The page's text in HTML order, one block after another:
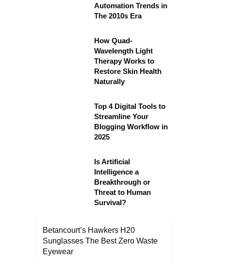
Automation Trends in
The 2010s Era
How Quad-
Wavelength Light
Therapy Works to
Restore Skin Health
Naturally
Top 4 Digital Tools to
Streamline Your
Blogging Workflow in
2025
Is Artificial
Intelligence a
Breakthrough or
Threat to Human
Survival?
Betancourt’s Hawkers H20
Sunglasses The Best Zero Waste
Eyewear